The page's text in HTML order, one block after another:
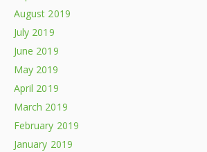
August 2019
July 2019
June 2019
May 2019
April 2019
March 2019
February 2019
January 2019